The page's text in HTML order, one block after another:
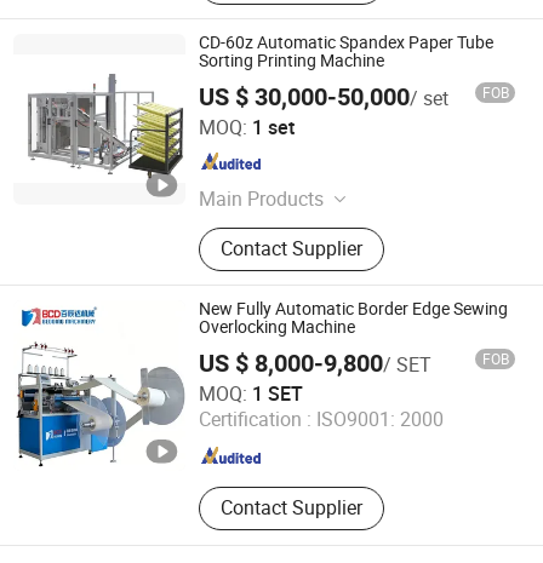
CD-60z Automatic Spandex Paper Tube
Sorting Printing Machine
US $ 30,000-50,000/ set FOB
MOQ: 1 set
Main Products
Automatic Blister Packing Machine,
Blister Forming Machine, Blister
Sealing Machine, Thermoforming
Packaging Machine, Thermoforming
Vacuum Skin Packaging Machine,
Automatic Cartoning Machine,
Carton Box Forming Machine, Four
Sides Sealing Packing Machine,
Battery Packing Machine, Medical
Packing Machine
Contact Supplier
ZHEJIANG CHENGDA MACHINERY CO., LTD.
Zhejiang , China
New Fully Automatic Border Edge Sewing
Overlocking Machine
US $ 8,000-9,800/ SET FOB
MOQ: 1 SET
Certification : ISO9001: 2000
Contact Supplier
Nanjing BCD Bedding Machinery Co., Ltd.
Jiangsu , China Since 2010